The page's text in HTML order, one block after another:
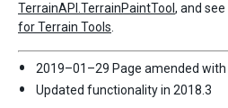
TerrainAPI.TerrainPaintTool , and see
for Terrain Tools
2019–01–29 Page amended with
Updated functionality in 2018.3